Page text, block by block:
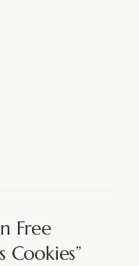
Free
Cookies”